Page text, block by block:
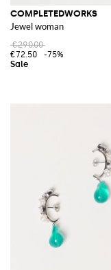
COMPLETEDWORKS
Jewel woman
€290.00
€72.50
-75%